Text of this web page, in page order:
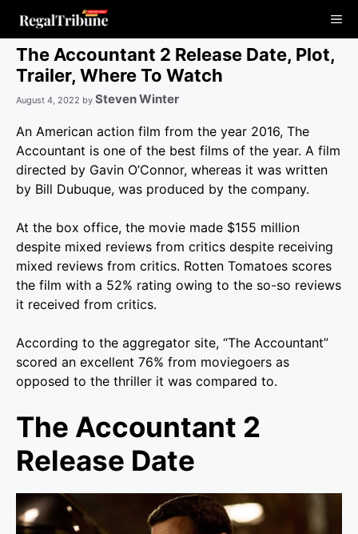
content
The Accountant 2 Release Date, Plot,
Trailer, Where To Watch
August 4, 2022 by Steven Winter
An American action film from the year 2016, The
Accountant is one of the best films of the year. A film
directed by Gavin O’Connor, whereas it was written
by Bill Dubuque, was produced by the company.
At the box office, the movie made $155 million
despite mixed reviews from critics despite receiving
mixed reviews from critics. Rotten Tomatoes scores
the film with a 52% rating owing to the so-so reviews
it received from critics.
According to the aggregator site, “The Accountant”
scored an excellent 76% from moviegoers as
opposed to the thriller it was compared to.
The Accountant 2
Release Date